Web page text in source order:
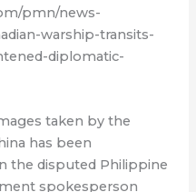
pmn/news-
warship-transits-
diplomatic-
taken by the
has been
the disputed Philippine
spokesperson